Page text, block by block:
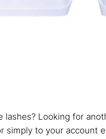
lashes? Looking for
simply to your account